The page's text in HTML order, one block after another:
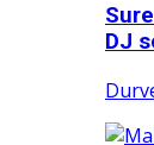
DJ